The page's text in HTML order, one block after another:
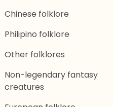
Chinese folklore
Philipino folklore
Other folklores
Non-legendary fantasy
creatures